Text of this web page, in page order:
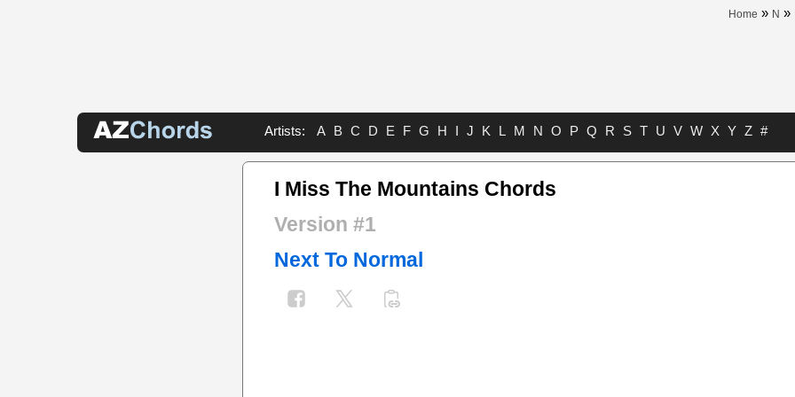
Home » N »
Artists: A B C D E F G H I J K L M N O P Q R S T U V W X Y Z #
I Miss The Mountains Chords
Version #1
Next To Normal